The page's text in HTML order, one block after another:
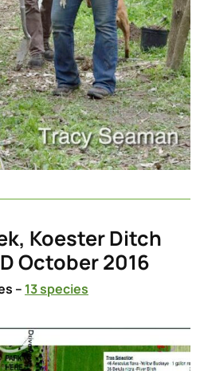
Koester Ditch
October 2016
– 13 species